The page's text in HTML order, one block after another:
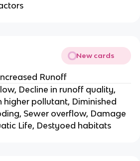
New cards
Runoff
Decline in runoff quality,
higher pollutant, Diminished
Sewer overflow, Damage
Life, Destyoed habitats